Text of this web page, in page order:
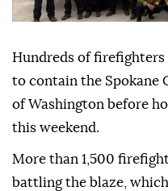
Hundreds of
to contain the Spokane
of Washington before
this weekend.
More than 1,500
battling the blaze,